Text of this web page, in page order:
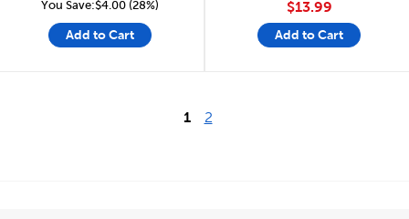
You Save:$4.00 (28%)
Add to Cart
$13.99
Add to Cart
1 2